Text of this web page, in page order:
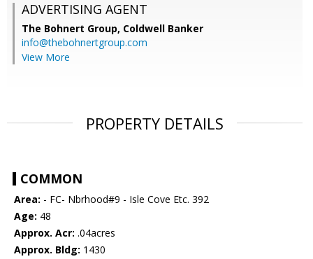
ADVERTISING AGENT
The Bohnert Group, Coldwell Banker
info@thebohnertgroup.com
View More
PROPERTY DETAILS
COMMON
Area: - FC- Nbrhood#9 - Isle Cove Etc. 392
Age: 48
Approx. Acr: .04acres
Approx. Bldg: 1430